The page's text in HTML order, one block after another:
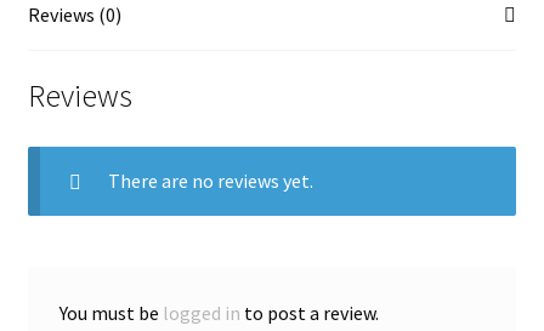
Reviews (0)
Reviews
There are no reviews yet.
You must be logged in to post a review.